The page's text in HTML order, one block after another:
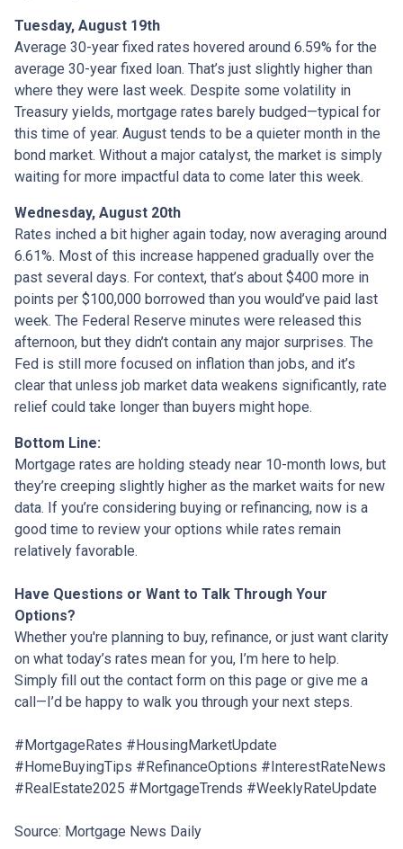
Tuesday, August 19th
Average 30-year fixed rates hovered around 6.59% for the
average 30-year fixed loan. That’s just slightly higher than
where they were last week. Despite some volatility in
Treasury yields, mortgage rates barely budged—typical for
this time of year. August tends to be a quieter month in the
bond market. Without a major catalyst, the market is simply
waiting for more impactful data to come later this week.
Wednesday, August 20th
Rates inched a bit higher again today, now averaging around
6.61%. Most of this increase happened gradually over the
past several days. For context, that’s about $400 more in
points per $100,000 borrowed than you would’ve paid last
week. The Federal Reserve minutes were released this
afternoon, but they didn’t contain any major surprises. The
Fed is still more focused on inflation than jobs, and it’s
clear that unless job market data weakens significantly, rate
relief could take longer than buyers might hope.
Bottom Line:
Mortgage rates are holding steady near 10-month lows, but
they’re creeping slightly higher as the market waits for new
data. If you’re considering buying or refinancing, now is a
good time to review your options while rates remain
relatively favorable.
Have Questions or Want to Talk Through Your
Options?
Whether you're planning to buy, refinance, or just want clarity
on what today’s rates mean for you, I’m here to help.
Simply fill out the contact form on this page or give me a
call—I’d be happy to walk you through your next steps.
#MortgageRates #HousingMarketUpdate
#HomeBuyingTips #RefinanceOptions #InterestRateNews
#RealEstate2025 #MortgageTrends #WeeklyRateUpdate
Source: Mortgage News Daily